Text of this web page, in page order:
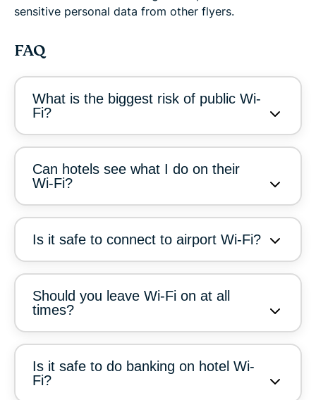
sensitive personal data from other flyers.
FAQ
What is the biggest risk of public Wi-
Fi?
Can hotels see what I do on their
Wi-Fi?
Is it safe to connect to airport Wi-Fi?
Should you leave Wi-Fi on at all
times?
Is it safe to do banking on hotel Wi-
Fi?